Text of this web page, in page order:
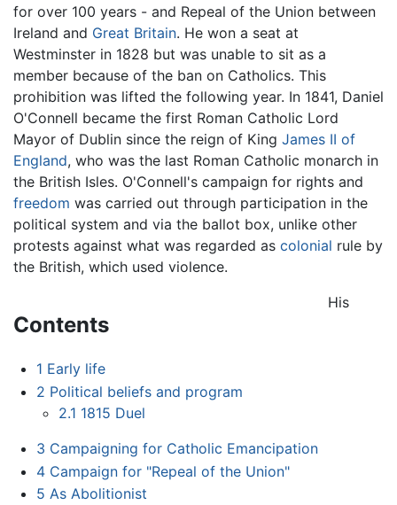
for over 100 years - and Repeal of the Union between
Ireland and Great Britain. He won a seat at
Westminster in 1828 but was unable to sit as a
member because of the ban on Catholics. This
prohibition was lifted the following year. In 1841, Daniel
O'Connell became the first Roman Catholic Lord
Mayor of Dublin since the reign of King James II of
England, who was the last Roman Catholic monarch in
the British Isles. O'Connell's campaign for rights and
freedom was carried out through participation in the
political system and via the ballot box, unlike other
protests against what was regarded as colonial rule by
the British, which used violence.
Contents
1 Early life
2 Political beliefs and program
2.1 1815 Duel
3 Campaigning for Catholic Emancipation
4 Campaign for "Repeal of the Union"
5 As Abolitionist
His